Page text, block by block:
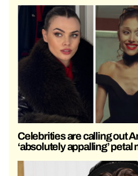
Celebrities are calling out
‘absolutely appalling’ petal